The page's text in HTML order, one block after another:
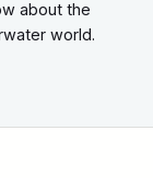
about the
world.